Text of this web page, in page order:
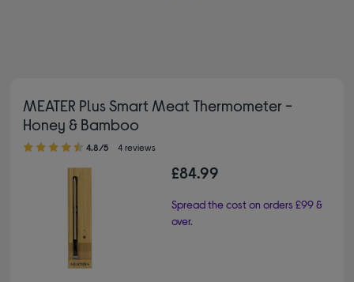
MEATER Plus Smart Meat Thermometer -
Honey & Bamboo
4.80 out of 5 stars
4.8/5 4 reviews
£84.99
Spread the cost on orders £99 &
over.